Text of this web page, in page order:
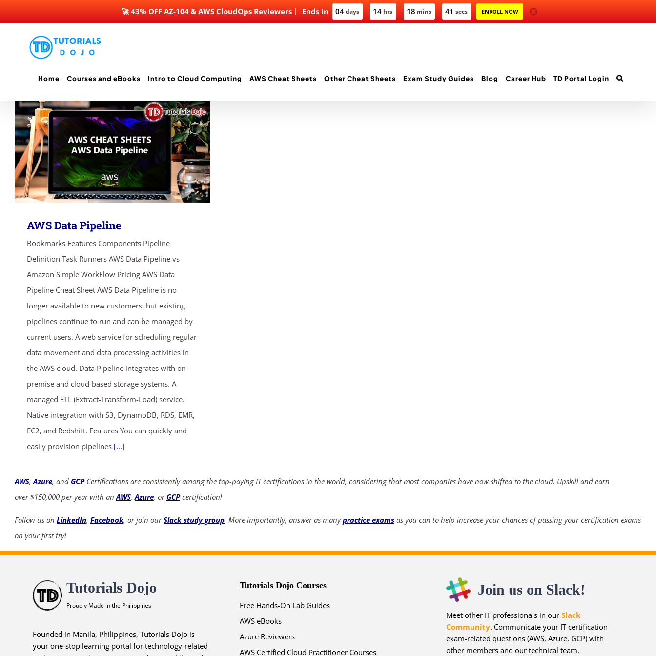
Ends in 04days 14 hrs 18 mins 40 secs ENROLL NOW
🚀 43% OFF AZ-104 & AWS CloudOps Reviewers
Home Courses and eBooks Intro to Cloud Computing AWS Cheat Sheets Other Cheat Sheets Exam Study Guides Blog Career Hub TD Portal Login
AWS Data Pipeline
Bookmarks Features Components Pipeline
Definition Task Runners AWS Data Pipeline vs
Amazon Simple WorkFlow Pricing AWS Data
Pipeline Cheat Sheet AWS Data Pipeline is no
longer available to new customers, but existing
pipelines continue to run and can be managed by
current users. A web service for scheduling regular
data movement and data processing activities in
the AWS cloud. Data Pipeline integrates with on-
premise and cloud-based storage systems. A
managed ETL (Extract-Transform-Load) service.
Native integration with S3, DynamoDB, RDS, EMR,
EC2, and Redshift. Features You can quickly and
easily provision pipelines [...]
AWS,Azure, and GCPCertifications are consistently among the top-paying IT certifications in the world, considering that most companies have now shifted to the cloud. Upskill and earn
over $150,000 per year with anAWS,Azure, or GCPcertification!
Follow us on LinkedIn, Facebook, or join ourSlack study group. More importantly, answer as manypractice exams as you can to help increase your chances of passing your certification exams
on your first try!
Tutorials Dojo
Proudly Made in the Philippines
Founded in Manila, Philippines, Tutorials Dojo is
your one-stop learning portal for technology-related
Tutorials Dojo Courses
Free Hands-On Lab Guides
AWS eBooks
Azure Reviewers
AWS Certified Cloud Practitioner Courses
Join us on Slack!
Meet other IT professionals in our Slack
Community. Communicate your IT certification
exam-related questions (AWS, Azure, GCP) with
other members and our technical team.
SHOP NOW